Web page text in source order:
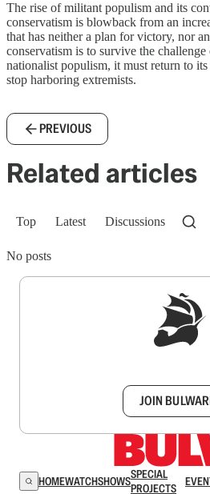
The rise of militant populism and its
conservatism is blowback from an
that has neither a plan for victory, nor
conservatism is to survive the
nationalist populism, it must return to
stop harboring extremists.
PREVIOUS
Related articles
Top Latest Discussions
No posts
JOIN
HOMEWATCHSHOWSSPECIAL
PROJECTS